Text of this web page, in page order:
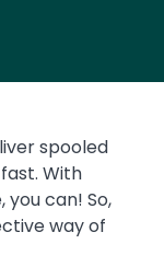
spooled
With
can! So,
way of